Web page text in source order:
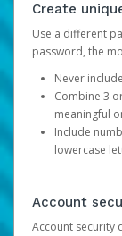
Create
Use a different
password, the
Never
Combine 3
meaningful
Include
lowercase
Account
Account security